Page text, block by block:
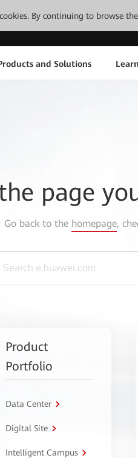
By continuing to browse
and Solutions
page
Go back to the homepage,
Product
Portfolio
Data Center
Digital Site
Intelligent Campus